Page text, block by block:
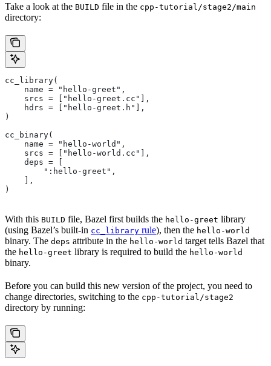
Take a look at the BUILD file in the cpp-tutorial/stage2/main
directory:
cc_library(
    name = "hello-greet",
    srcs = ["hello-greet.cc"],
    hdrs = ["hello-greet.h"],
)
cc_binary(
    name = "hello-world",
    srcs = ["hello-world.cc"],
    deps = [
        ":hello-greet",
    ],
)
With this BUILD file, Bazel first builds the hello-greet library
(using Bazel’s built-in cc_library rule), then the hello-world
binary. The deps attribute in the hello-world target tells Bazel that
the hello-greet library is required to build the hello-world
binary.
Before you can build this new version of the project, you need to
change directories, switching to the cpp-tutorial/stage2
directory by running: